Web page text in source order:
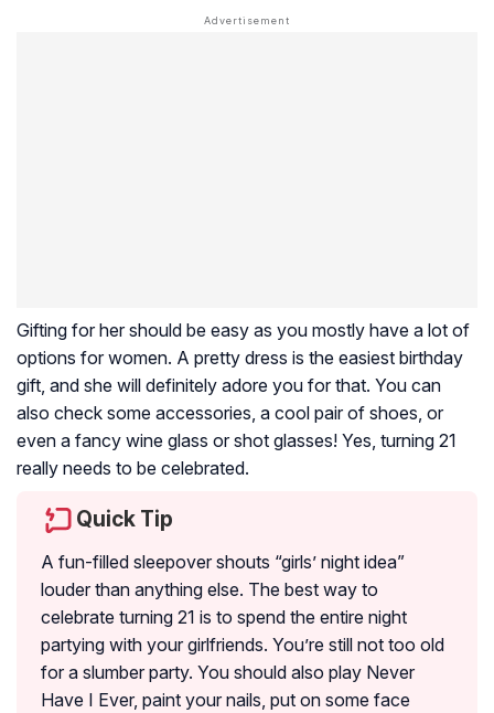
Gifting for her should be easy as you mostly have a lot of
options for women. A pretty dress is the easiest birthday
gift, and she will definitely adore you for that. You can
also check some accessories, a cool pair of shoes, or
even a fancy wine glass or shot glasses! Yes, turning 21
really needs to be celebrated.
Quick Tip
A fun-filled sleepover shouts “girls’ night idea”
louder than anything else. The best way to
celebrate turning 21 is to spend the entire night
partying with your girlfriends. You’re still not too old
for a slumber party. You should also play Never
Have I Ever, paint your nails, put on some face